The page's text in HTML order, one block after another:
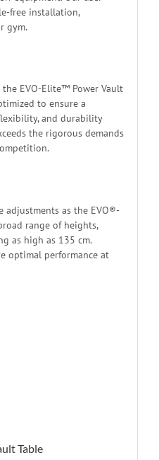
free installation,
gym.
EVO-Elite™ Power Vault
to ensure a
and durability
the rigorous demands
adjustments as the EVO®-
range of heights,
as high as 135 cm.
optimal performance at
Table